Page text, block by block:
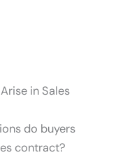
in Sales
do buyers
contract?